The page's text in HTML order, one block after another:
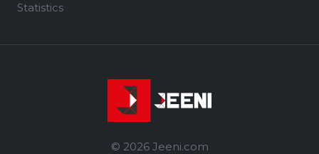
Statistics
© 2026 Jeeni.com